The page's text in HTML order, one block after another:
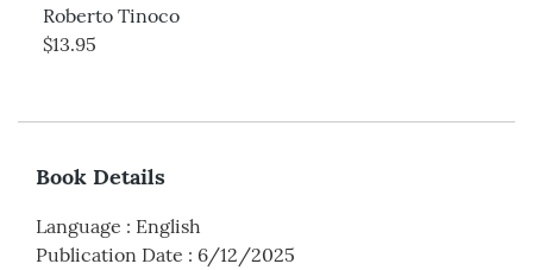
Roberto Tinoco
$13.95
Book Details
Language : English
Publication Date : 6/12/2025